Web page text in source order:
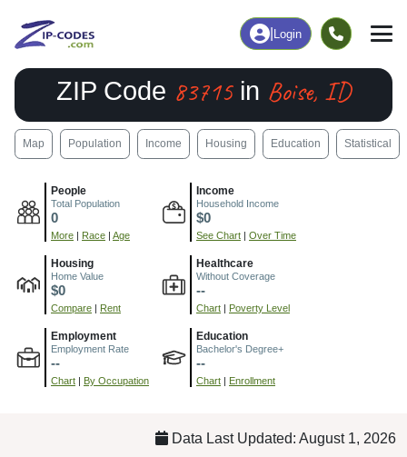
Login
ZIP Code 83715in Boise, ID
Map Population Income Housing Education Statistical
People
Total Population
0
More | Race | Age
Income
Household Income
$0
See Chart | Over Time
Housing
Home Value
$0
Compare | Rent
Healthcare
Without Coverage
--
Chart | Poverty Level
Employment
Employment Rate
--
Chart | By Occupation
Education
Bachelor's Degree+
--
Chart | Enrollment
Data Last Updated: August 1, 2026